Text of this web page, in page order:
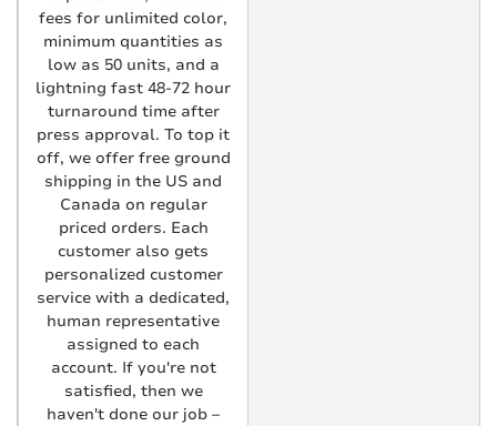
fees for unlimited color,
minimum quantities as
low as 50 units, and a
lightning fast 48-72 hour
turnaround time after
press approval. To top it
off, we offer free ground
shipping in the US and
Canada on regular
priced orders. Each
customer also gets
personalized customer
service with a dedicated,
human representative
assigned to each
account. If you're not
satisfied, then we
haven't done our job –